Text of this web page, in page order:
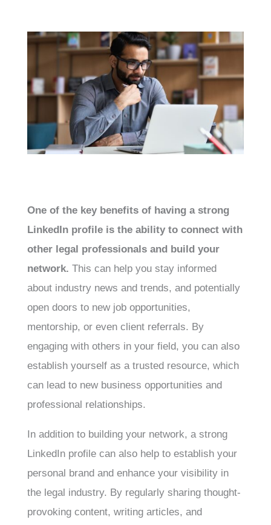
One of the key benefits of having a strong
LinkedIn profile is the ability to connect with
other legal professionals and build your
network. This can help you stay informed
about industry news and trends, and potentially
open doors to new job opportunities,
mentorship, or even client referrals. By
engaging with others in your field, you can also
establish yourself as a trusted resource, which
can lead to new business opportunities and
professional relationships.
In addition to building your network, a strong
LinkedIn profile can also help to establish your
personal brand and enhance your visibility in
the legal industry. By regularly sharing thought-
provoking content, writing articles, and